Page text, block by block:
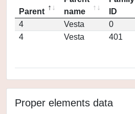
Parent
name
ID
4
Vesta 0
4
Vesta 401
Proper elements data